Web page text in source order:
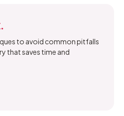
to avoid common pitfalls
that saves time and